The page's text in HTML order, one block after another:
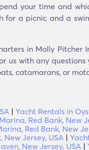
your time and
for a picnic and a
in Molly Pitcher
us with any
catamarans, or
| Yacht Rentals in
Red Bank, New
Red Bank, New
Jersey, USA |
New Jersey, USA |